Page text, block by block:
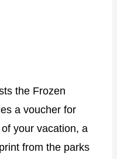
the Frozen
a voucher for
your vacation, a
from the parks